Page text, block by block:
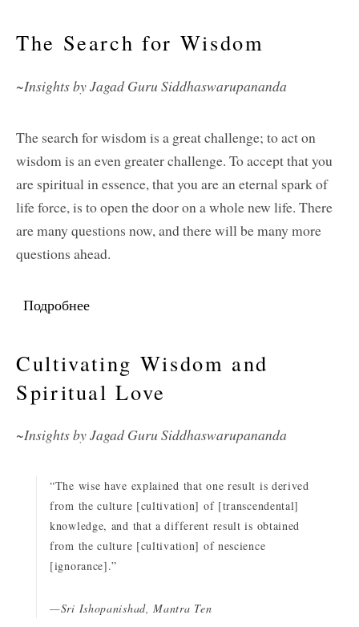
The Search for Wisdom
~Insights by Jagad Guru Siddhaswarupananda
The search for wisdom is a great challenge; to act on
wisdom is an even greater challenge. To accept that you
are spiritual in essence, that you are an eternal spark of
life force, is to open the door on a whole new life. There
are many questions now, and there will be many more
questions ahead.
Подробнеео The Search for Wisdom
Cultivating Wisdom and
Spiritual Love
~Insights by Jagad Guru Siddhaswarupananda
“The wise have explained that one result is derived
from the culture [cultivation] of [transcendental]
knowledge, and that a different result is obtained
from the culture [cultivation] of nescience
[ignorance].”
—Sri Ishopanishad, Mantra Ten